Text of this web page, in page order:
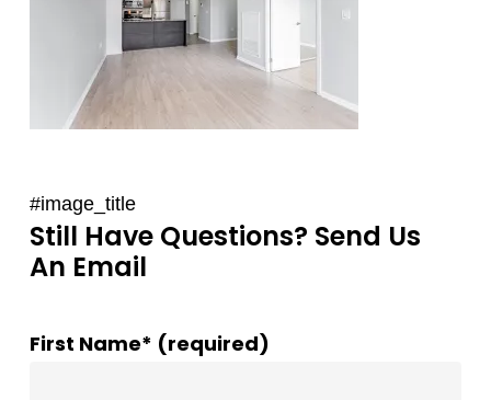
#image_title
Still Have Questions? Send Us
An Email
First Name* (required)